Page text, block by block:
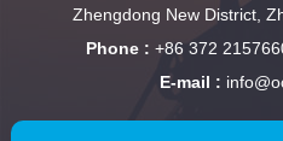
Zhengdong New District,
Phone : +86 372
E-mail :